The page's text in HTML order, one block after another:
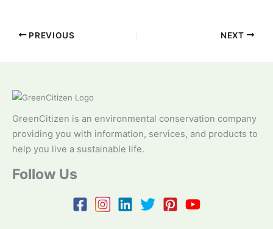
PREVIOUS NEXT
GreenCitizen is an environmental conservation company
providing you with information, services, and products to
help you live a sustainable life.
Follow Us